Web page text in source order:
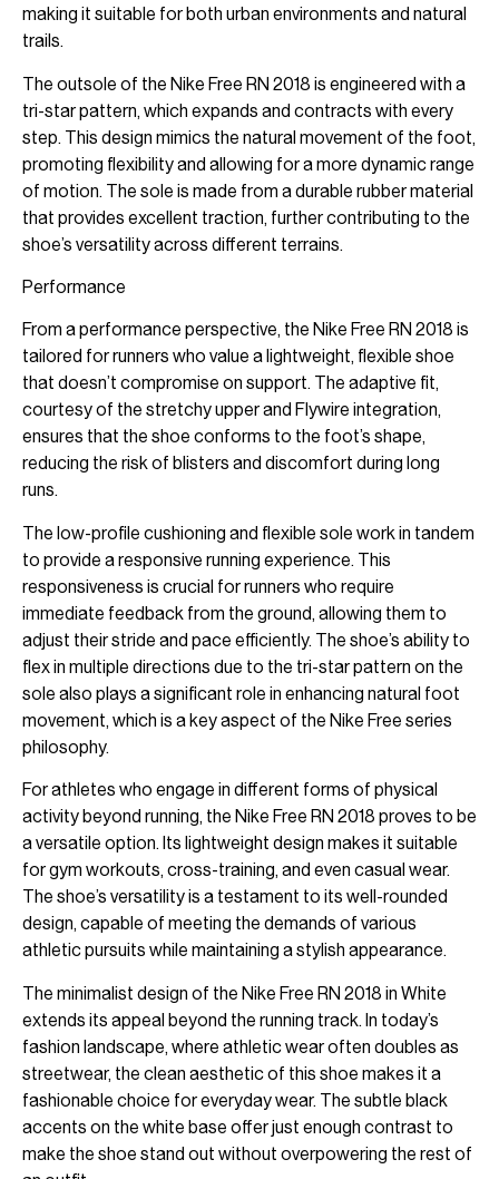
making it suitable for both urban environments and natural
trails.
The outsole of the Nike Free RN 2018 is engineered with a
tri-star pattern, which expands and contracts with every
step. This design mimics the natural movement of the foot,
promoting flexibility and allowing for a more dynamic range
of motion. The sole is made from a durable rubber material
that provides excellent traction, further contributing to the
shoe’s versatility across different terrains.
Performance
From a performance perspective, the Nike Free RN 2018 is
tailored for runners who value a lightweight, flexible shoe
that doesn’t compromise on support. The adaptive fit,
courtesy of the stretchy upper and Flywire integration,
ensures that the shoe conforms to the foot’s shape,
reducing the risk of blisters and discomfort during long
runs.
The low-profile cushioning and flexible sole work in tandem
to provide a responsive running experience. This
responsiveness is crucial for runners who require
immediate feedback from the ground, allowing them to
adjust their stride and pace efficiently. The shoe’s ability to
flex in multiple directions due to the tri-star pattern on the
sole also plays a significant role in enhancing natural foot
movement, which is a key aspect of the Nike Free series
philosophy.
For athletes who engage in different forms of physical
activity beyond running, the Nike Free RN 2018 proves to be
a versatile option. Its lightweight design makes it suitable
for gym workouts, cross-training, and even casual wear.
The shoe’s versatility is a testament to its well-rounded
design, capable of meeting the demands of various
athletic pursuits while maintaining a stylish appearance.
The minimalist design of the Nike Free RN 2018 in White
extends its appeal beyond the running track. In today’s
fashion landscape, where athletic wear often doubles as
streetwear, the clean aesthetic of this shoe makes it a
fashionable choice for everyday wear. The subtle black
accents on the white base offer just enough contrast to
make the shoe stand out without overpowering the rest of